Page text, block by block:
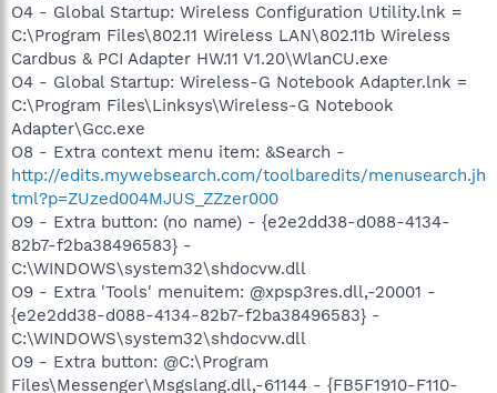
O4 - Global Startup: Wireless Configuration Utility.lnk =
C:\Program Files\802.11 Wireless LAN\802.11b Wireless
Cardbus & PCI Adapter HW.11 V1.20\WlanCU.exe
O4 - Global Startup: Wireless-G Notebook Adapter.lnk =
C:\Program Files\Linksys\Wireless-G Notebook
Adapter\Gcc.exe
O8 - Extra context menu item: &Search -
http://edits.mywebsearch.com/toolbaredits/menusearch.jh
tml?p=ZUzed004MJUS_ZZzer000
O9 - Extra button: (no name) - {e2e2dd38-d088-4134-
82b7-f2ba38496583} -
C:\WINDOWS\system32\shdocvw.dll
O9 - Extra 'Tools' menuitem: @xpsp3res.dll,-20001 -
{e2e2dd38-d088-4134-82b7-f2ba38496583} -
C:\WINDOWS\system32\shdocvw.dll
O9 - Extra button: @C:\Program
Files\Messenger\Msgslang.dll,-61144 - {FB5F1910-F110-